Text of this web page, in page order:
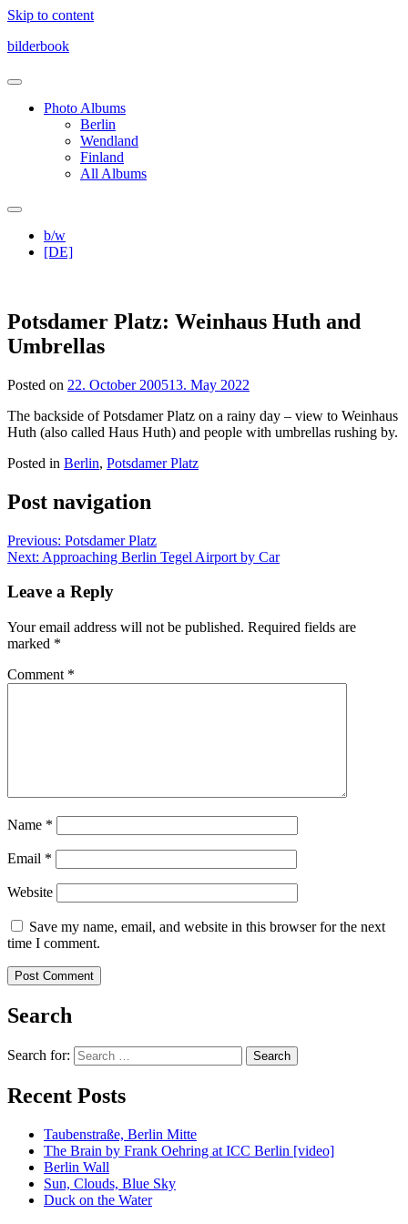
Skip to content
bilderbook
Photo Albums
Berlin
Wendland
Finland
All Albums
b/w
[DE]
Potsdamer Platz: Weinhaus Huth and
Umbrellas
Posted on 22. October 200513. May 2022
The backside of Potsdamer Platz on a rainy day – view to Weinhaus
Huth (also called Haus Huth) and people with umbrellas rushing by.
Posted in Berlin, Potsdamer Platz
Post navigation
Previous: Potsdamer Platz
Next: Approaching Berlin Tegel Airport by Car
Leave a Reply
Your email address will not be published. Required fields are
marked *
Comment *
Name *
Email *
Website
Save my name, email, and website in this browser for the next
time I comment.
Search
Search for:
Recent Posts
Taubenstraße, Berlin Mitte
The Brain by Frank Oehring at ICC Berlin [video]
Berlin Wall
Sun, Clouds, Blue Sky
Duck on the Water